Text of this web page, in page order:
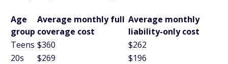
Age
group
Average monthly full
coverage cost
Average monthly
liability-only cost
Teens $360
$262
20s
$269
$196